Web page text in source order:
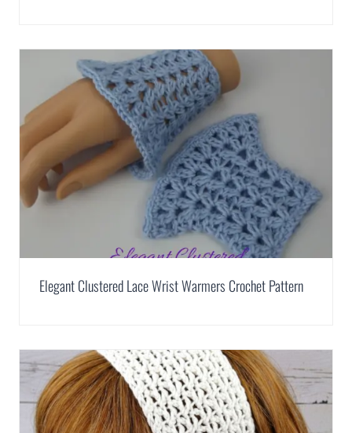
Elegant Clustered Lace Wrist Warmers Crochet Pattern